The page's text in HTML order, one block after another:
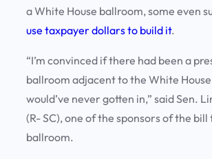
a White House ballroom, some even
use taxpayer dollars to build it.
“I’m convinced if there had been a
ballroom adjacent to the White
would’ve never gotten in,” said Sen.
(R- SC), one of the sponsors of the bill
ballroom.